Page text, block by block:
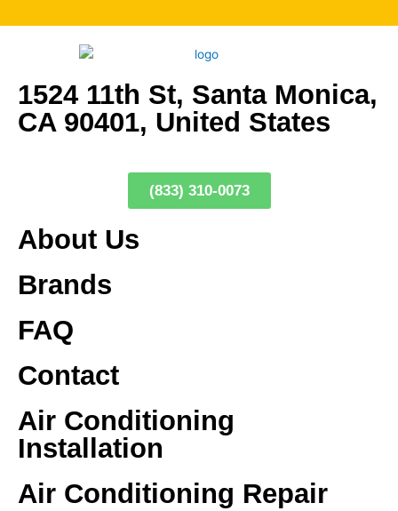
1524 11th St, Santa Monica,
CA 90401, United States
(833) 310-0073
About Us
Brands
FAQ
Contact
Air Conditioning
Installation
Air Conditioning Repair